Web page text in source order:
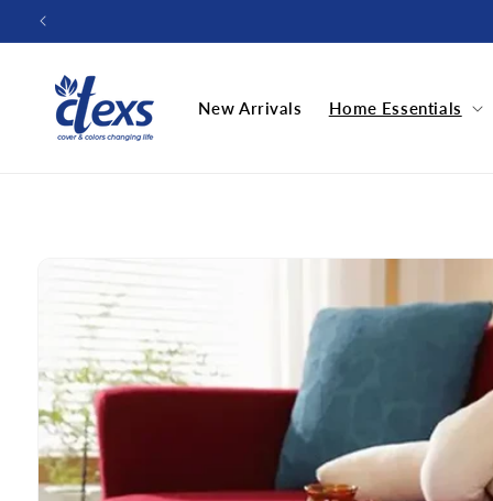
Skip to
New Arrivals Home Essentials
information